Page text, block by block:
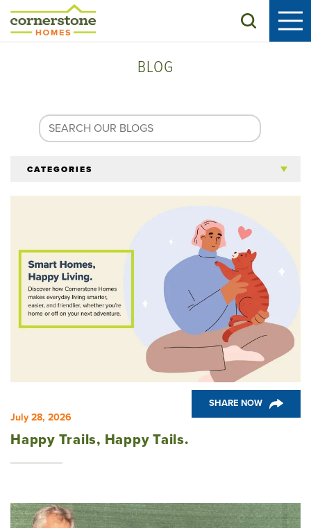
Search
BLOG
CATEGORIES
Homeowners
Community
Design Corner
SHARE NOW
July 28, 2026
Happy Trails, Happy Tails.